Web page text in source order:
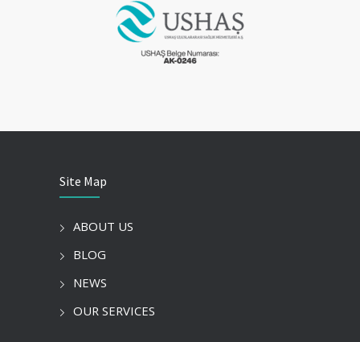
Site Map
ABOUT US
BLOG
NEWS
OUR SERVICES